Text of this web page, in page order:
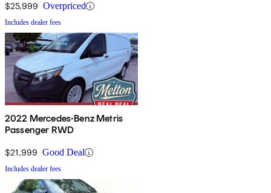
$25,999 Overpriced
Includes dealer fees
2022 Mercedes-Benz Metris
Passenger RWD
$21,999 Good Deal
Includes dealer fees